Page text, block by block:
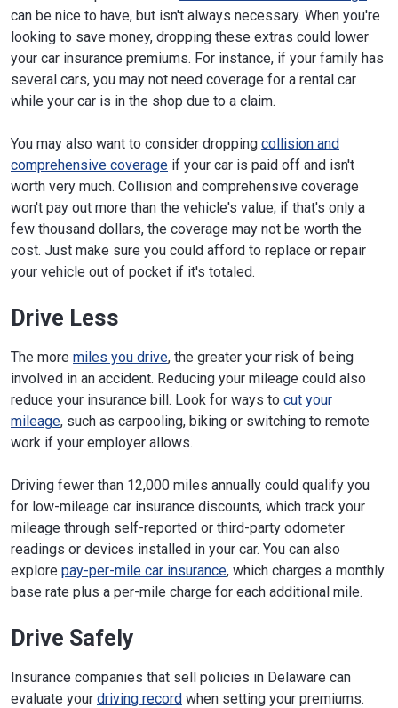
can be nice to have, but isn't always necessary. When you're
looking to save money, dropping these extras could lower
your car insurance premiums. For instance, if your family has
several cars, you may not need coverage for a rental car
while your car is in the shop due to a claim.
You may also want to consider dropping collision and
comprehensive coverage if your car is paid off and isn't
worth very much. Collision and comprehensive coverage
won't pay out more than the vehicle's value; if that's only a
few thousand dollars, the coverage may not be worth the
cost. Just make sure you could afford to replace or repair
your vehicle out of pocket if it's totaled.
Drive Less
The more miles you drive, the greater your risk of being
involved in an accident. Reducing your mileage could also
reduce your insurance bill. Look for ways to cut your
mileage, such as carpooling, biking or switching to remote
work if your employer allows.
Driving fewer than 12,000 miles annually could qualify you
for low-mileage car insurance discounts, which track your
mileage through self-reported or third-party odometer
readings or devices installed in your car. You can also
explore pay-per-mile car insurance, which charges a monthly
base rate plus a per-mile charge for each additional mile.
Drive Safely
Insurance companies that sell policies in Delaware can
evaluate your driving record when setting your premiums.